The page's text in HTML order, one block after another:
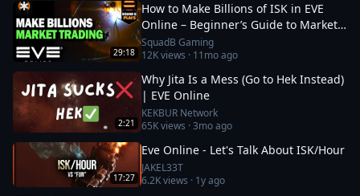
29:18
How to Make Billions of ISK in EVE
Online – Beginner’s Guide to Market
Trading
SquadB Gaming
12Kviews · 11mo ago
2:21
Why Jita Is a Mess (Go to Hek Instead)
| EVE Online
KEKBUR Network
65Kviews ·3mo ago
17:27
Eve Online - Let's Talk About ISK/Hour
JAKEL33T
6.2Kviews · 1y ago